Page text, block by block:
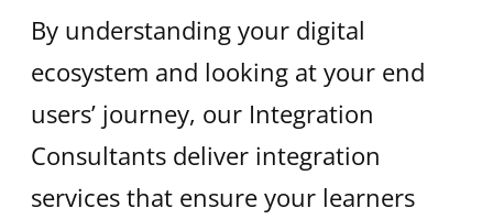
By understanding your digital
ecosystem and looking at your end
users’ journey, our Integration
Consultants deliver integration
services that ensure your learners